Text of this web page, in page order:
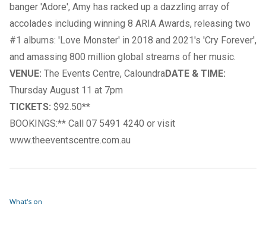
banger 'Adore', Amy has racked up a dazzling array of
accolades including winning 8 ARIA Awards, releasing two
#1 albums: 'Love Monster' in 2018 and 2021's 'Cry Forever',
and amassing 800 million global streams of her music.
VENUE: The Events Centre, CaloundraDATE & TIME:
Thursday August 11 at 7pm
TICKETS: $92.50**
BOOKINGS:** Call 07 5491 4240 or visit
www.theeventscentre.com.au
What's on